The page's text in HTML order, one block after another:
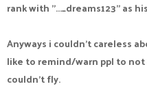
rank with "..._dreams123" as
Anyways i couldn't careless
like to remind/warn ppl to
couldn't fly.